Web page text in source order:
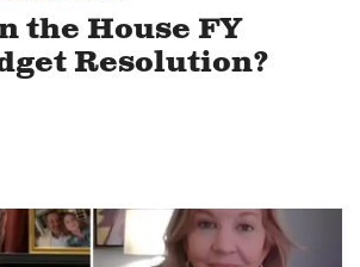
the House FY
Resolution?